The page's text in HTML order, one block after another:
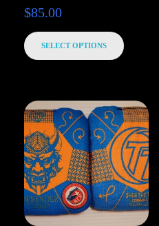
$85.00
SELECT OPTIONS